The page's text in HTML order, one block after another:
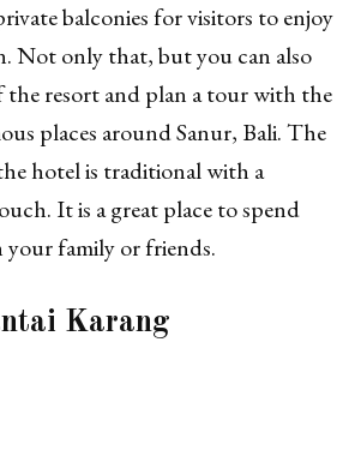
balconies for visitors to enjoy
Not only that, but you can also
the resort and plan a tour with the
places around Sanur, Bali. The
hotel is traditional with a
It is a great place to spend
family or friends.
Karang